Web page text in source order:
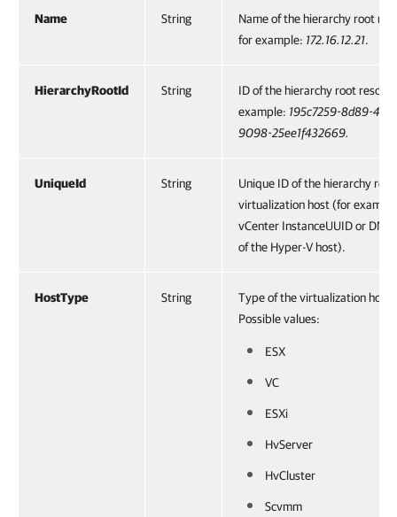
Name String
Name of the hierarchy root
for example: 172.16.12.21.
HierarchyRootId String
ID of the hierarchy root
example: 195c7259-8d89-
9098-25ee1f432669.
UniqueId String
Unique ID of the hierarchy
virtualization host (for
vCenter InstanceUUID or DNS
of the Hyper-V host).
HostType String
Type of the virtualization host.
Possible values:
ESX
VC
ESXi
HvServer
HvCluster
Scvmm